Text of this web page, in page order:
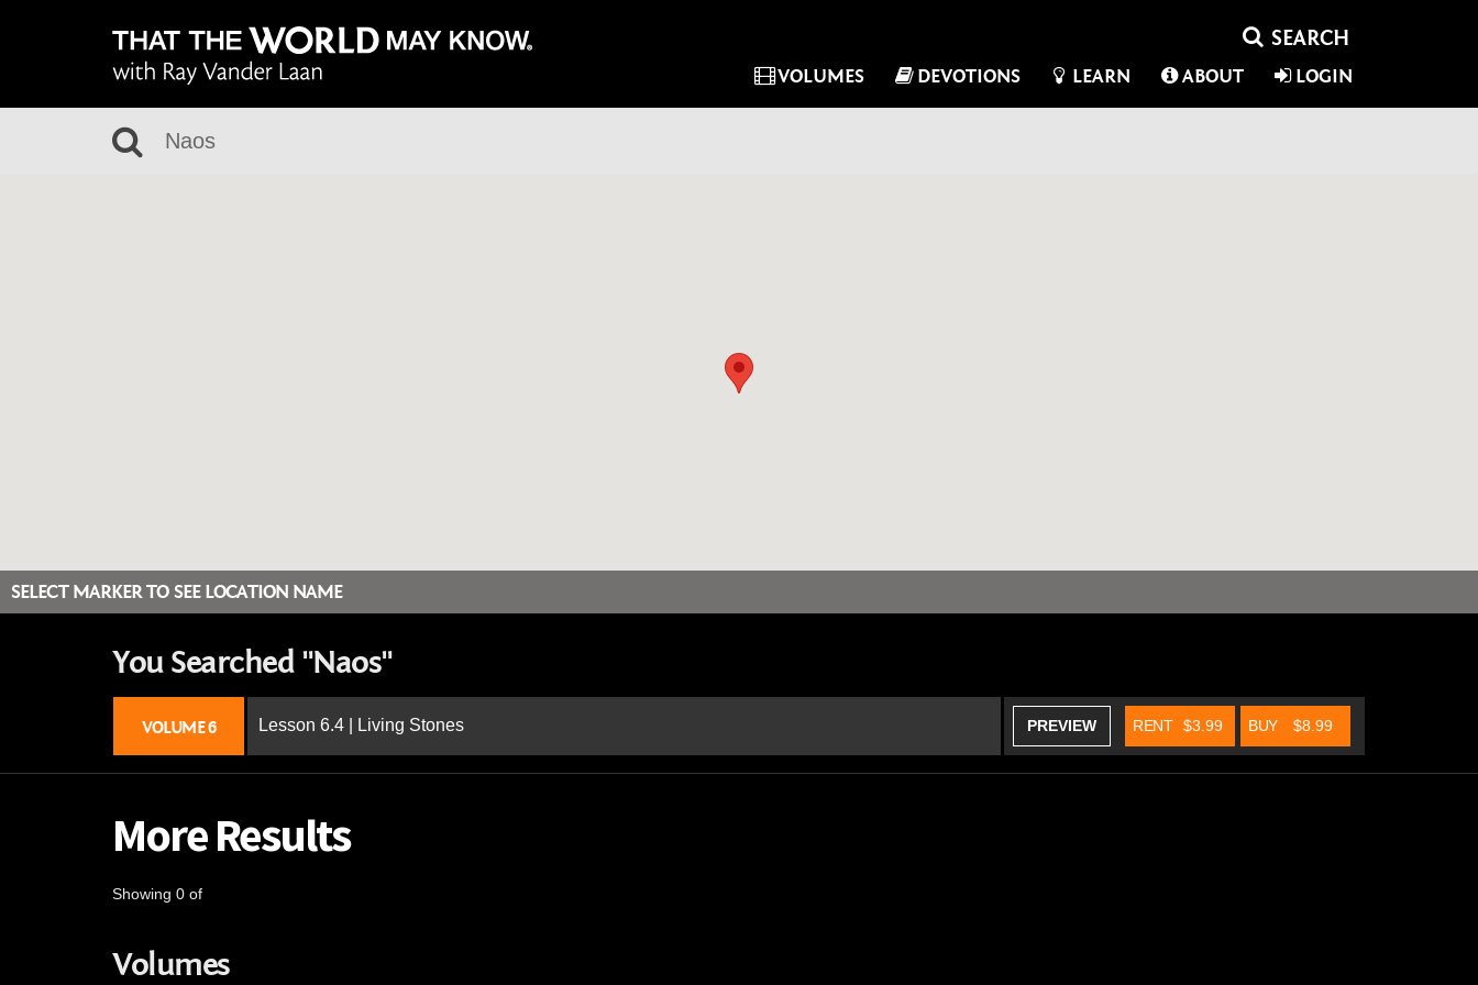
VOLUMES DEVOTIONS LEARN ABOUT LOGIN
SELECT MARKER TO SEE LOCATION NAME
You Searched "Naos"
VOLUME 6 Lesson 6.4 | Living Stones PREVIEW BUY $8.99
RENT $3.99
More Results
Showing 0 of
Volumes